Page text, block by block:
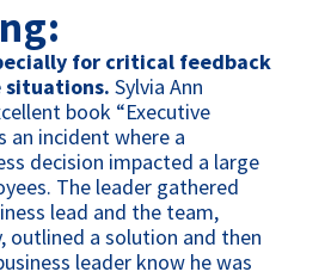
for critical feedback
situations. Sylvia Ann
book “Executive
an incident where a
decision impacted a large
The leader gathered
lead and the team,
outlined a solution and then
leader know he was